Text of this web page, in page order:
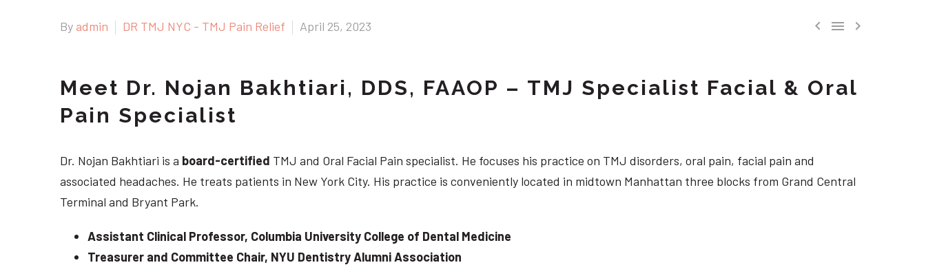
  
By admin DR TMJ NYC - TMJ Pain Relief April 25, 2023
Meet Dr. Nojan Bakhtiari, DDS, FAAOP – TMJ Specialist Facial & Oral
Pain Specialist
Dr. Nojan Bakhtiari is a board-certified TMJ and Oral Facial Pain specialist. He focuses his practice on TMJ disorders, oral pain, facial pain and
associated headaches. He treats patients in New York City. His practice is conveniently located in midtown Manhattan three blocks from Grand Central
Terminal and Bryant Park.
Assistant Clinical Professor, Columbia University College of Dental Medicine
Treasurer and Committee Chair, NYU Dentistry Alumni Association